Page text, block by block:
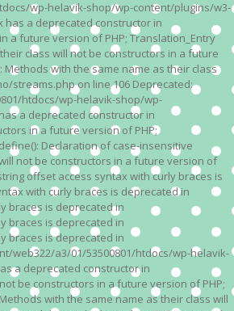
wp-helavik-shop/wp-content/plugins/w3-
has a deprecated constructor in
a future version of PHP; Translation_Entry
class will not be constructors in a future
with the same name as their class
streams.php on line 106 Deprecated:
htdocs/wp-helavik-shop/wp-
a deprecated constructor in
in a future version of PHP;
Declaration of case-insensitive
not be constructors in a future version of
offset access syntax with curly braces is
with curly braces is deprecated in
braces is deprecated in
braces is deprecated in
braces is deprecated in
web322/a3/01/53500801/htdocs/wp-helavik-
a deprecated constructor in
be constructors in a future version of PHP;
with the same name as their class will